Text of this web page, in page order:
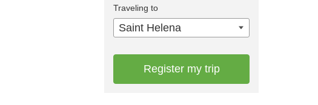
Traveling to
Saint Helena
Register my trip